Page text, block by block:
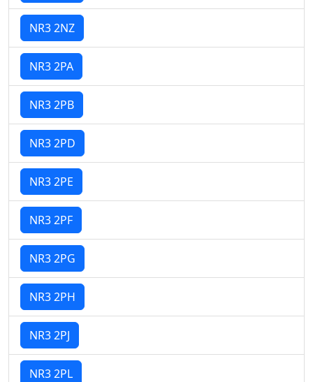
NR3 2NZ
NR3 2PA
NR3 2PB
NR3 2PD
NR3 2PE
NR3 2PF
NR3 2PG
NR3 2PH
NR3 2PJ
NR3 2PL